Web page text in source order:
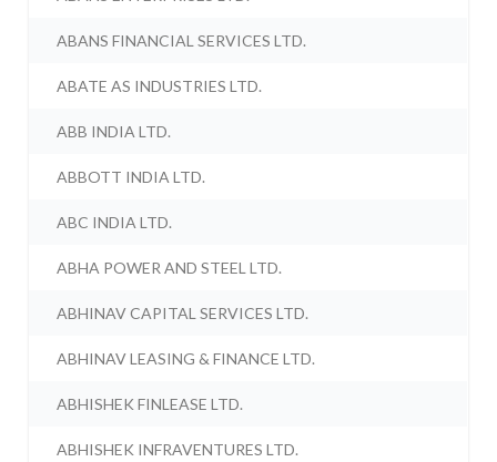
ABANS FINANCIAL SERVICES LTD.
ABATE AS INDUSTRIES LTD.
ABB INDIA LTD.
ABBOTT INDIA LTD.
ABC INDIA LTD.
ABHA POWER AND STEEL LTD.
ABHINAV CAPITAL SERVICES LTD.
ABHINAV LEASING & FINANCE LTD.
ABHISHEK FINLEASE LTD.
ABHISHEK INFRAVENTURES LTD.